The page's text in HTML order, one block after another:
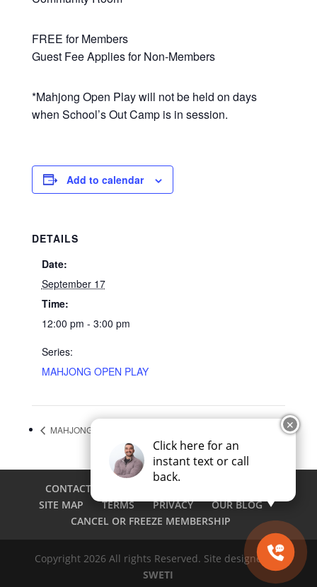
FREE for Members
Guest Fee Applies for Non-Members
*Mahjong Open Play will not be held on days
when School’s Out Camp is in session.
Add to calendar
DETAILS
Date:
September 17
Time:
12:00 pm - 3:00 pm
Series:
MAHJONG OPEN PLAY
MAHJONG OPEN PLAY
CONTACT
SITE MAP
TERMS PRIVACY
OUR BLOG
CANCEL OR FREEZE MEMBERSHIP
Copyright 2026 All rights Reserved. Site designed by
SWETI
✕
Click here for an
instant text or call
back.